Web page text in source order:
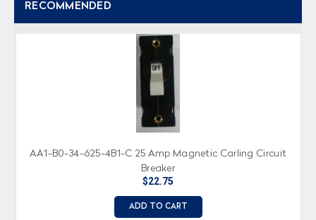
RECOMMENDED
AA1-B0-34-625-4B1-C 25 Amp Magnetic Carling Circuit
Breaker
$22.75
ADD TO CART